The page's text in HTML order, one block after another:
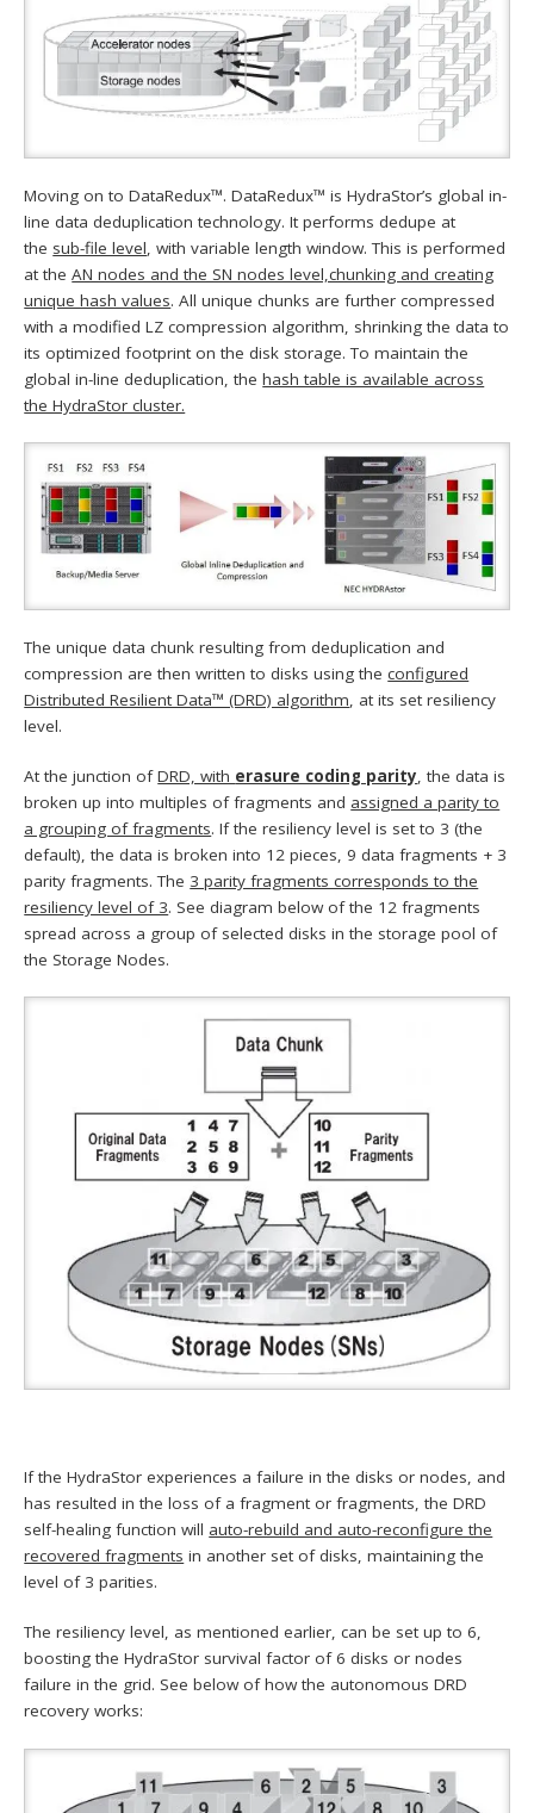
Moving on to DataRedux™. DataRedux™ is HydraStor’s global in-
line data deduplication technology. It performs dedupe at
the sub-file level, with variable length window. This is performed
at theAN nodes and the SN nodes level,chunking and creating
unique hash values. All unique chunks are further compressed
with a modified LZ compression algorithm, shrinking the data to
its optimized footprint on the disk storage. To maintain the
global in-line deduplication, thehash table is available across
the HydraStor cluster.
The unique data chunk resulting from deduplication and
compression are then written to disks using theconfigured
Distributed Resilient Data™ (DRD) algorithm, at its set resiliency
level.
At the junction ofDRD, with erasure coding parity, the data is
broken up into multiples of fragments and assigned a parity to
a grouping of fragments. If the resiliency level is set to 3 (the
default), the data is broken into 12 pieces, 9 data fragments + 3
parity fragments. The 3 parity fragments corresponds to the
resiliency level of 3. See diagram below of the 12 fragments
spread across a group of selected disks in the storage pool of
the Storage Nodes.
If the HydraStor experiences a failure in the disks or nodes, and
has resulted in the loss of a fragment or fragments, the DRD
self-healing function will auto-rebuild and auto-reconfigure the
recovered fragments in another set of disks, maintaining the
level of 3 parities.
The resiliency level, as mentioned earlier, can be set up to 6,
boosting the HydraStor survival factor of 6 disks or nodes
failure in the grid. See below of how the autonomous DRD
recovery works: